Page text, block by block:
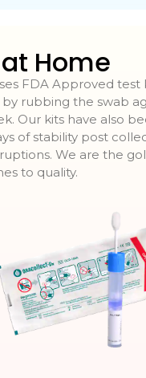
Home
FDA Approved test
by rubbing the swab
Our kits have also
of stability post
We are the
to quality.